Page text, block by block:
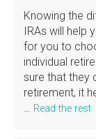
Knowing the
IRAs will help
for you to
individual
sure that they
retirement, it
… Read the rest